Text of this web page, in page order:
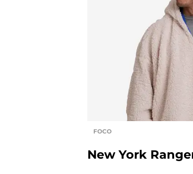
FOCO
New York